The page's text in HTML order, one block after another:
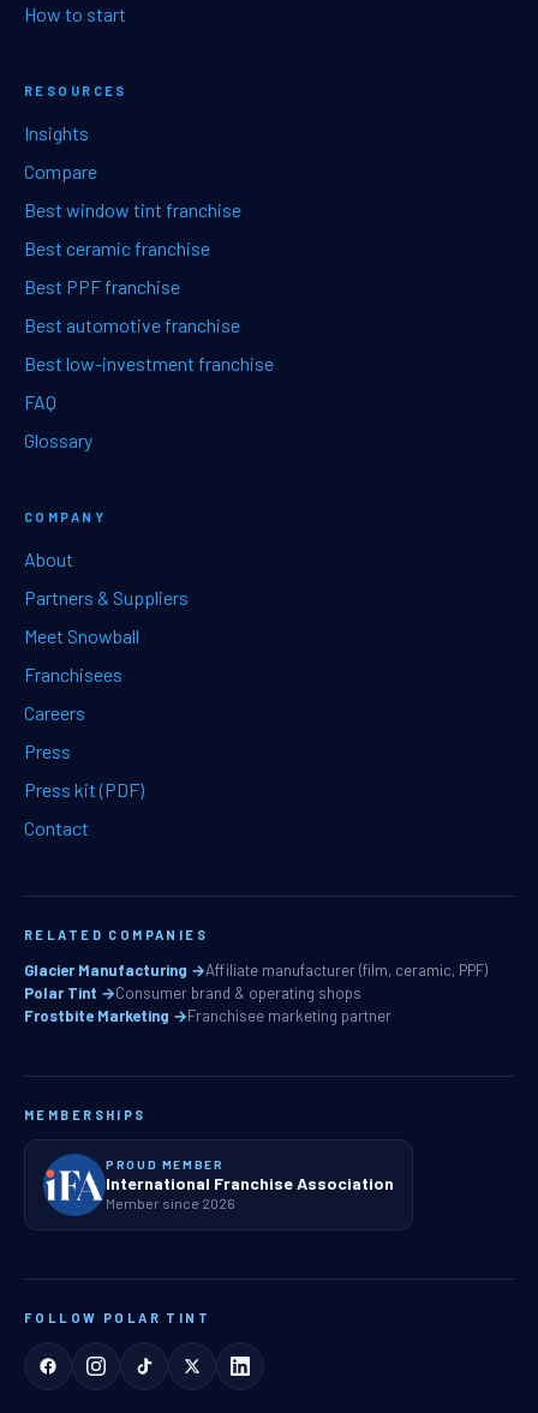
How to start
RESOURCES
Insights
Compare
Best window tint franchise
Best ceramic franchise
Best PPF franchise
Best automotive franchise
Best low-investment franchise
FAQ
Glossary
COMPANY
About
Partners & Suppliers
Meet Snowball
Franchisees
Careers
Press
Press kit (PDF)
Contact
RELATED COMPANIES
Glacier Manufacturing →Affiliate manufacturer (film, ceramic, PPF)
Polar Tint →Consumer brand & operating shops
Frostbite Marketing →Franchisee marketing partner
MEMBERSHIPS
PROUD MEMBER
International Franchise Association
Member since 2026
FOLLOW POLAR TINT